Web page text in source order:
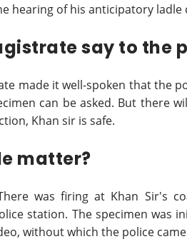
hearing of his anticipatory ladle
say to the
made it well-spoken that the
can be asked. But there
Khan sir is safe.
matter?
was firing at Khan Sir's
station. The specimen was
without which the police